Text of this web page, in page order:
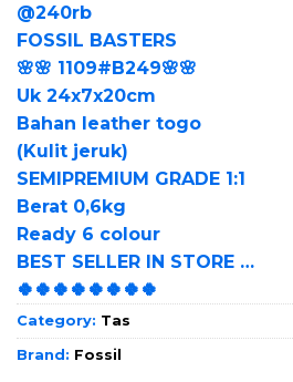
@240rb
FOSSIL BASTERS
🌸🌸 1109#B249🌸🌸
Uk 24x7x20cm
Bahan leather togo
(Kulit jeruk)
SEMIPREMIUM GRADE 1:1
Berat 0,6kg
Ready 6 colour
BEST SELLER IN STORE …
🍀🍀🍀🍀🍀🍀🍀🍀
Category: Tas
Brand: Fossil